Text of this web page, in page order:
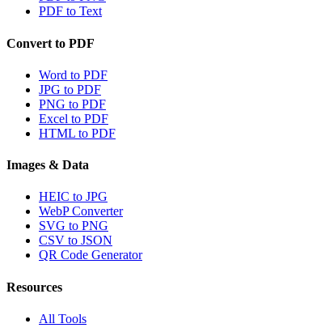
PDF to Text
Convert to PDF
Word to PDF
JPG to PDF
PNG to PDF
Excel to PDF
HTML to PDF
Images & Data
HEIC to JPG
WebP Converter
SVG to PNG
CSV to JSON
QR Code Generator
Resources
All Tools